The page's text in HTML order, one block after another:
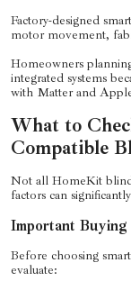
Factory-designed
motor movement,
Homeowners
integrated systems
with Matter and
What to
Compatible
Not all HomeKit
factors can
Important Buying
Before choosing
evaluate: